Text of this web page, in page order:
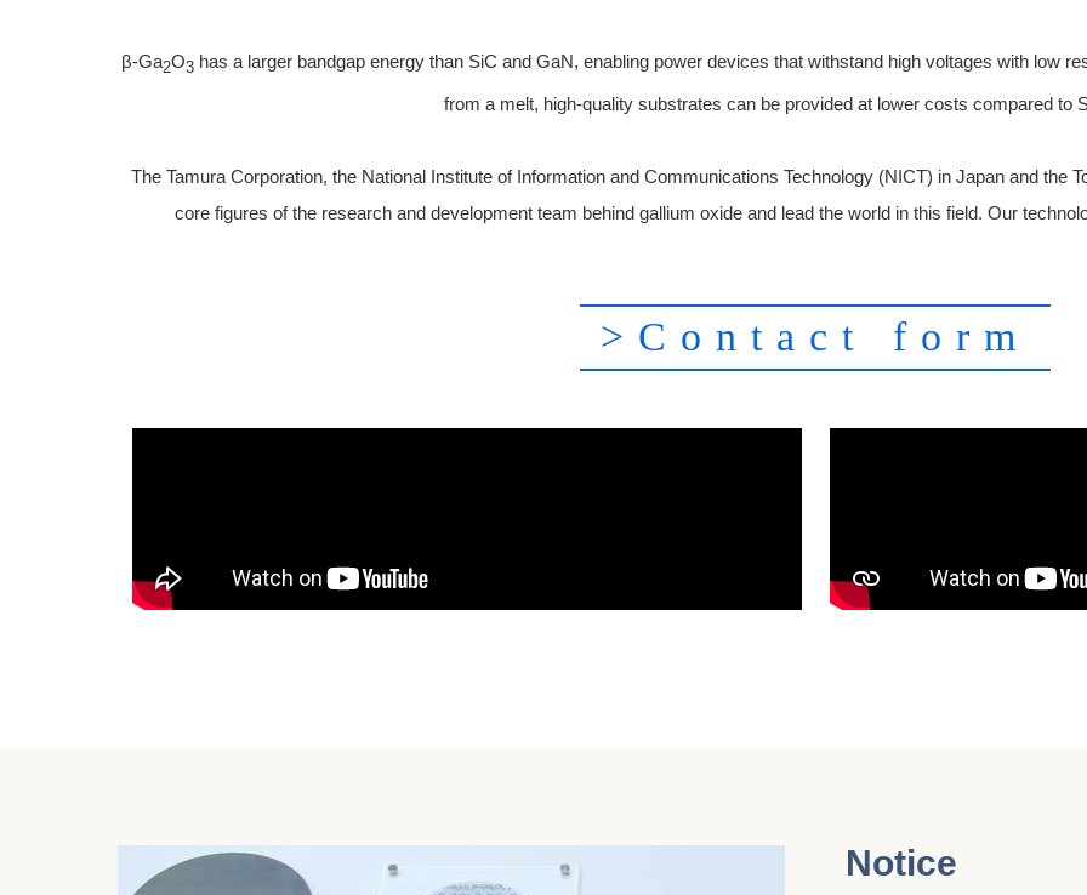
β-Ga2O3has a larger bandgap energy than SiC and GaN, enabling power devices that withstand high voltages with low
from a melt, high-quality substrates can be provided at lower costs compared to
The Tamura Corporation, the National Institute of Information and Communications Technology (NICT) in Japan and the
core figures of the research and development team behind gallium oxide and lead the world in this field. Our
>Contact form
Notice